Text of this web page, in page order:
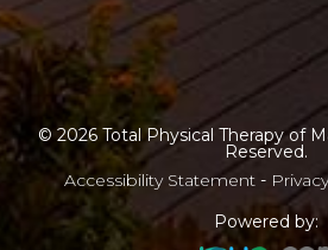
© 2026 Total Physical Therapy of
Reserved.
Accessibility Statement-
Powered by: